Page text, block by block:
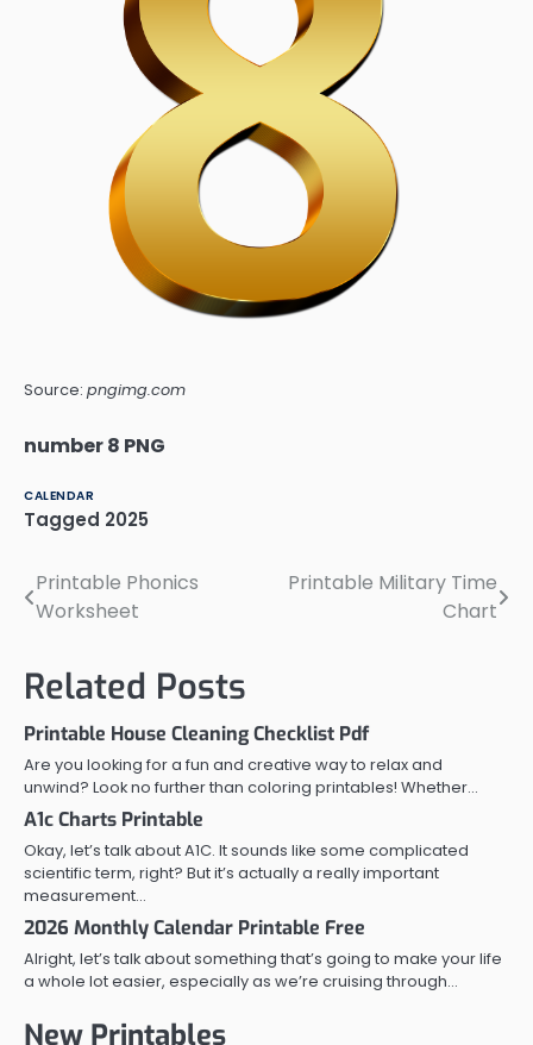
Source: pngimg.com
number 8 PNG
CALENDAR
Tagged 2025
Post
Printable Phonics
Worksheet
Printable Military Time
Chart
Related Posts
Printable House Cleaning Checklist Pdf
Are you looking for a fun and creative way to relax and
unwind? Look no further than coloring printables! Whether…
A1c Charts Printable
Okay, let’s talk about A1C. It sounds like some complicated
scientific term, right? But it’s actually a really important
measurement…
2026 Monthly Calendar Printable Free
Alright, let’s talk about something that’s going to make your life
a whole lot easier, especially as we’re cruising through…
New Printables